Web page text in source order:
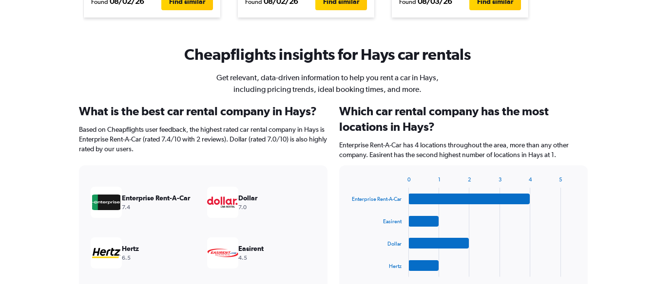
Found Found Found
Cheapflights insights for Hays car rentals
Get relevant, data-driven information to help you rent a car in Hays,
including pricing trends, ideal booking times, and more.
What is the best car rental company in Hays?
Based on Cheapflights user feedback, the highest rated car rental company in Hays is
Enterprise Rent-A-Car (rated 7.4/10 with 2 reviews). Dollar (rated 7.0/10) is also highly
rated by our users.
Enterprise Rent-A-Car
7.4
Dollar
7.0
Hertz
6.5
Easirent
4.5
Which car rental company has the most
locations in Hays?
Enterprise Rent-A-Car has 4 locations throughout the area, more than any other
company. Easirent has the second highest number of locations in Hays at 1.
with
Enterprise Rent-A-Car
Easirent
Dollar
Hertz
0 1 2 3 4 5